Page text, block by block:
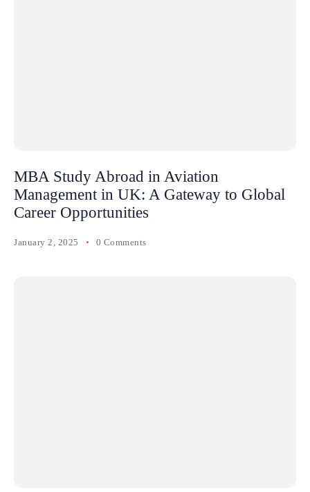
MBA Study Abroad in Aviation
Management in UK: A Gateway to Global
Career Opportunities
January 2, 2025 0 Comments